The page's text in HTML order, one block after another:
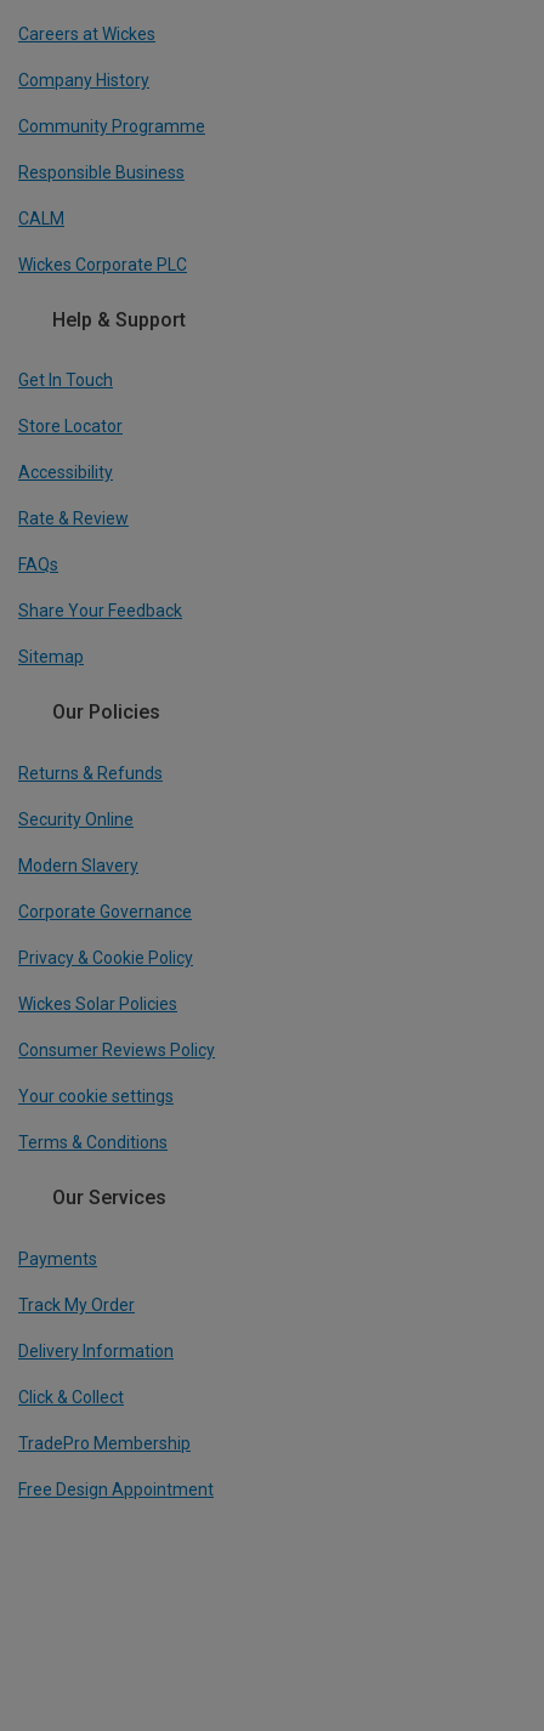
Careers at Wickes
Company History
Community Programme
Responsible Business
CALM
Wickes Corporate PLC
Help & Support
Get In Touch
Store Locator
Accessibility
Rate & Review
FAQs
Share Your Feedback
Sitemap
Our Policies
Returns & Refunds
Security Online
Modern Slavery
Corporate Governance
Privacy & Cookie Policy
Wickes Solar Policies
Consumer Reviews Policy
Your cookie settings
Terms & Conditions
Our Services
Payments
Track My Order
Delivery Information
Click & Collect
TradePro Membership
Free Design Appointment